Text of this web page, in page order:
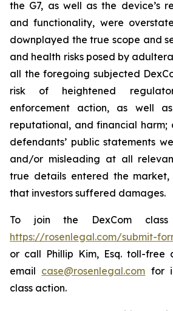
the G7, as well as the device’s
and functionality, were
downplayed the true scope and
and health risks posed by
all the foregoing subjected
risk of heightened
enforcement action, as well
reputational, and financial harm;
defendants’ public statements
and/or misleading at all
true details entered the
that investors suffered damages.
To join the DexCom
https://rosenlegal.com/submit-
or call Phillip Kim, Esq. toll-free
email case@rosenlegal.com for
class action.